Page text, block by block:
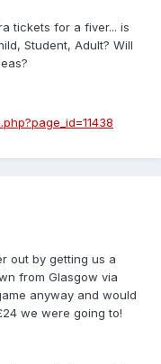
tickets for a fiver... is
Student, Adult? Will
out by getting us a
from Glasgow via
anyway and would
we were going to!